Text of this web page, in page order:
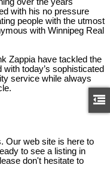
over the years
with his no pressure
people with the utmost
with Winnipeg Real
Zappia have tackled the
today’s sophisticated
service while always
Our web site is here to
to see a listing in
don't hesitate to